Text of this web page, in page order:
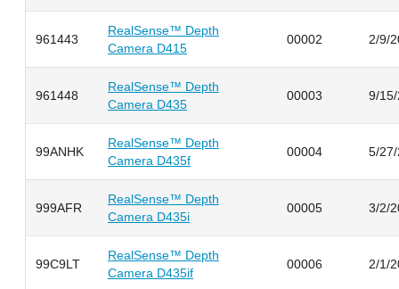
961443
RealSense™ Depth
Camera D415
00002 2/9/
961448
RealSense™ Depth
Camera D435
00003 9/
99ANHK
RealSense™ Depth
Camera D435f
00004 5/
999AFR
RealSense™ Depth
Camera D435i
00005 3/2/
99C9LT
RealSense™ Depth
Camera D435if
00006 2/1/